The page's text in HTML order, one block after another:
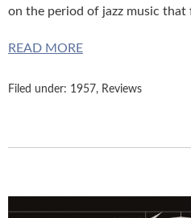
on the period of jazz music
READ MORE
Filed under: 1957, Reviews